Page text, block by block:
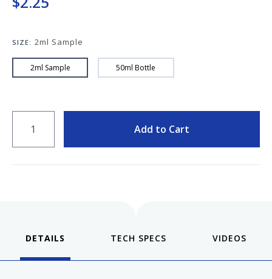
Starter Pens
Our five-video series to help you get
SIZE: 2ml Sample
2ml Sample 50ml Bottle
QUANTITY
Add to Cart
DETAILS VIDEOS